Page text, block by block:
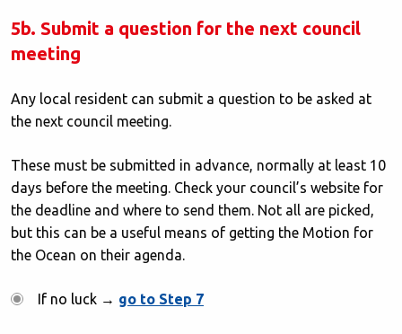
5b. Submit a question for the next council
meeting
Any local resident can submit a question to be asked at
the next council meeting.
These must be submitted in advance, normally at least 10
days before the meeting. Check your council’s website for
the deadline and where to send them. Not all are picked,
but this can be a useful means of getting the Motion for
the Ocean on their agenda.
If no luck → go to Step 7